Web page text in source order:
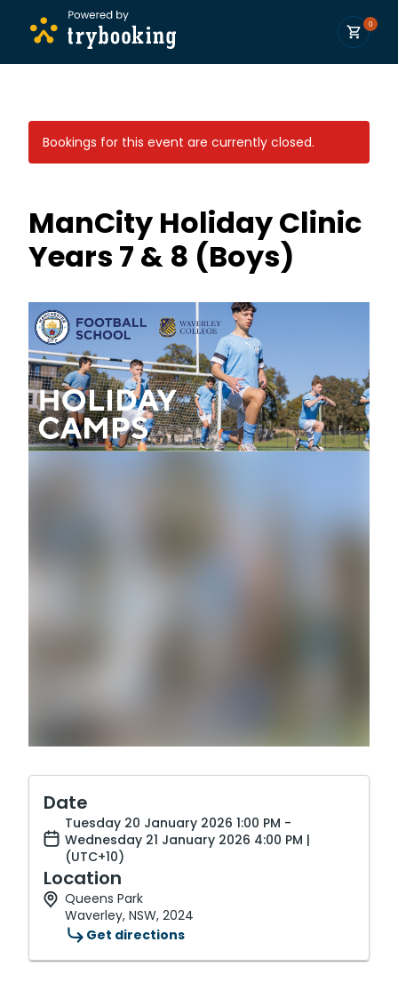
0
Bookings for this event are currently closed.
ManCity Holiday Clinic
Years 7 & 8 (Boys)
Date
Tuesday 20 January 2026 1:00 PM -
Wednesday 21 January 2026 4:00 PM |
(UTC+10)
Location
Queens Park
Waverley, NSW, 2024
Get directions